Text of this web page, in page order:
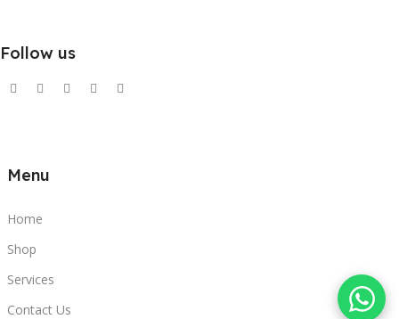
Follow us
Menu
Home
Shop
Services
Contact Us